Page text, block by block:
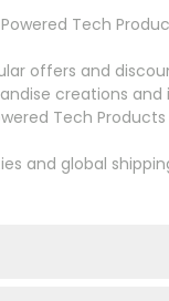
Tech
offers and
creations
Tech
and global